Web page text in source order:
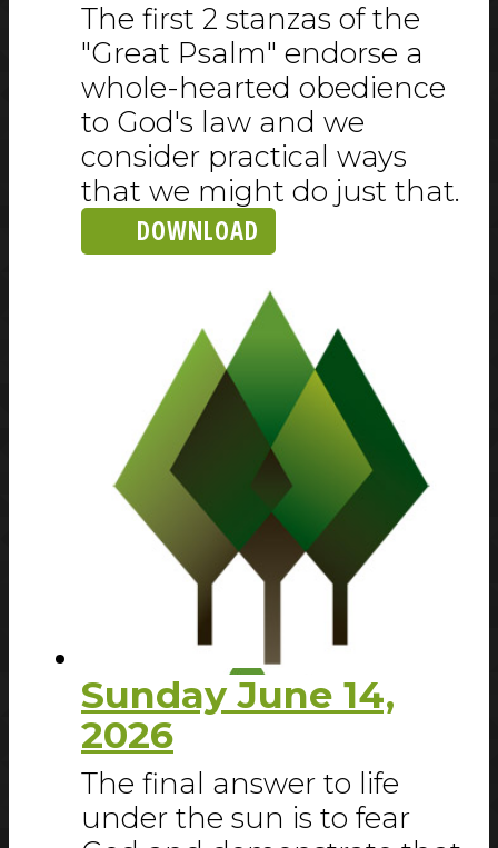
The first 2 stanzas of the
"Great Psalm" endorse a
whole-hearted obedience
to God's law and we
consider practical ways
that we might do just that.
DOWNLOAD
Sunday June 14,
2026
The final answer to life
under the sun is to fear